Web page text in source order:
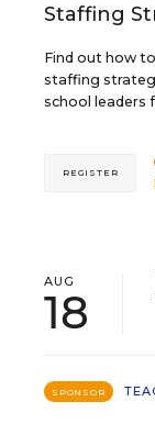
Staffing
Find out how
staffing
school leaders
REGISTER
AUG
18
SPONSOR